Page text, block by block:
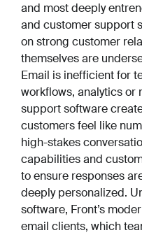
and most deeply
and customer support
on strong customer
themselves are
Email is inefficient for
workflows, analytics or
support software
customers feel like
high-stakes
capabilities and
to ensure responses
deeply personalized.
software, Front’s
email clients, which